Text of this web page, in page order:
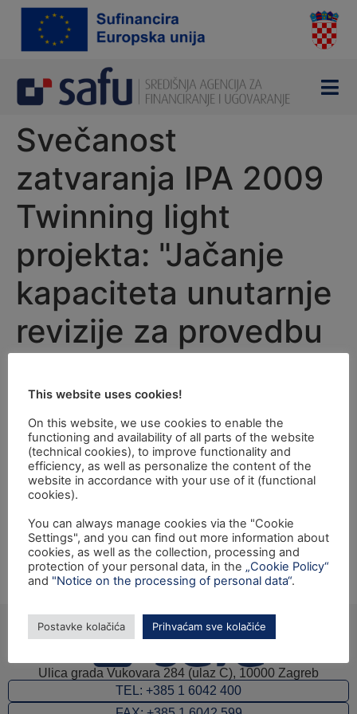
content
Svečanost
zatvaranja IPA 2009
Twinning light
projekta: "Jačanje
kapaciteta unutarnje
revizije za provedbu
poljoprivredne
politike (ZPP)"
Closing ceremony of the Twinning light project:
"Strengthening of Internal Audit Capacity for Execution
of Audits on CAP" financed from EU IPA 2009
programme for Croatia will be held on Tuesday, 19th
November 2013, at the Ministry of Agriculture, Ulica
grada Vukovara 78, Zagreb.
Ulica grada Vukovara 284 (ulaz C), 10000 Zagreb
TEL: +385 1 6042 400
This website uses cookies!
On this website, we use cookies to enable the
functioning and availability of all parts of the website
(technical cookies), to improve functionality and
efficiency, as well as personalize the content of the
website in accordance with your use of it (functional
cookies).
You can always manage cookies via the "Cookie
Settings", and you can find out more information about
cookies, as well as the collection, processing and
protection of your personal data, in the „Cookie Policy“
and "Notice on the processing of personal data“.
Postavke kolačića Prihvaćam sve kolačiće